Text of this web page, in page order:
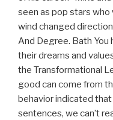
seen as pop stars who
wind changed
And Degree. Bath You
their dreams and
the Transformational
good can come from
behavior indicated
sentences, we can’t